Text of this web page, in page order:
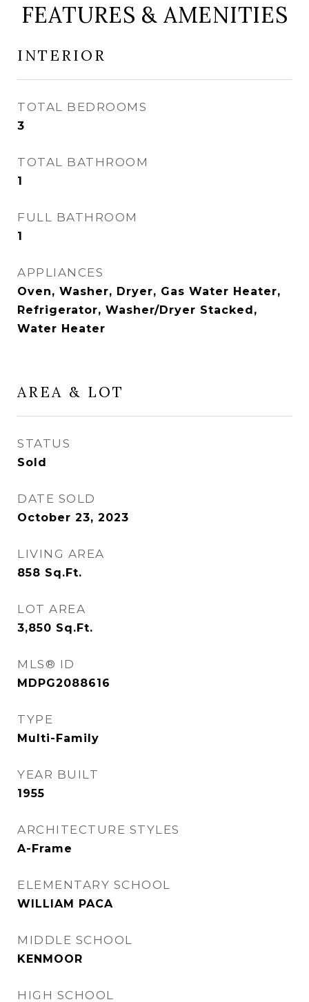
FEATURES & AMENITIES
INTERIOR
TOTAL BEDROOMS
3
TOTAL BATHROOM
1
FULL BATHROOM
1
APPLIANCES
Oven, Washer, Dryer, Gas Water Heater,
Refrigerator, Washer/Dryer Stacked,
Water Heater
AREA & LOT
STATUS
Sold
DATE SOLD
October 23, 2023
LIVING AREA
858 Sq.Ft.
LOT AREA
3,850 Sq.Ft.
MLS® ID
MDPG2088616
TYPE
Multi-Family
YEAR BUILT
1955
ARCHITECTURE STYLES
A-Frame
ELEMENTARY SCHOOL
WILLIAM PACA
MIDDLE SCHOOL
KENMOOR
HIGH SCHOOL